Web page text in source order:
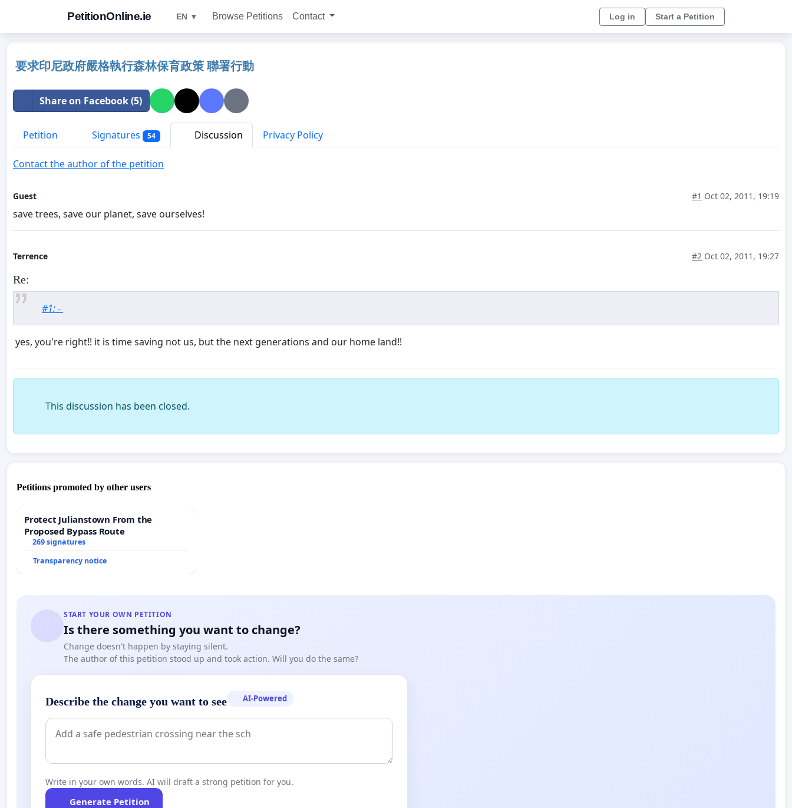
PetitionOnline.ie EN ▼ Browse Petitions Contact Log in Start a Petition
要求印尼政府嚴格執行森林保育政策 聯署行動
Share on Facebook (5)
Petition Signatures 54 Discussion Privacy Policy
Contact the author of the petition
Guest #1 Oct 02, 2011, 19:19
save trees, save our planet, save ourselves!
Terrence #2 Oct 02, 2011, 19:27
Re:
#1: -
yes, you're right!! it is time saving not us, but the next generations and our home land!!
This discussion has been closed.
Petitions promoted by other users
Protect Julianstown From the
Proposed Bypass Route
269 signatures
Transparency notice
START YOUR OWN PETITION
Is there something you want to change?
Change doesn't happen by staying silent.
The author of this petition stood up and took action. Will you do the same?
Describe the change you want to see AI-Powered
Write in your own words. AI will draft a strong petition for you.
Generate Petition